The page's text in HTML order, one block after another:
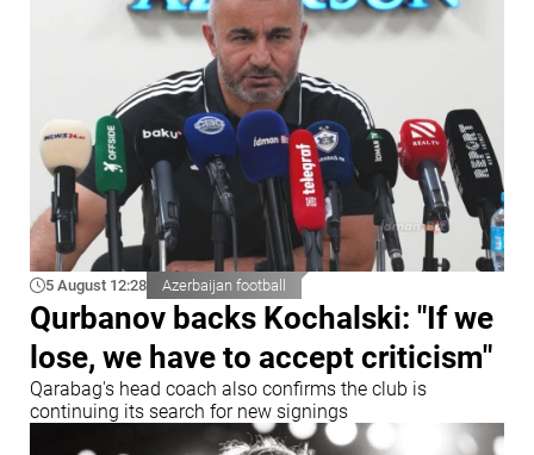
5 August 12:28 Azerbaijan football
Qurbanov backs Kochalski: "If we
lose, we have to accept criticism"
Qarabag's head coach also confirms the club is
continuing its search for new signings